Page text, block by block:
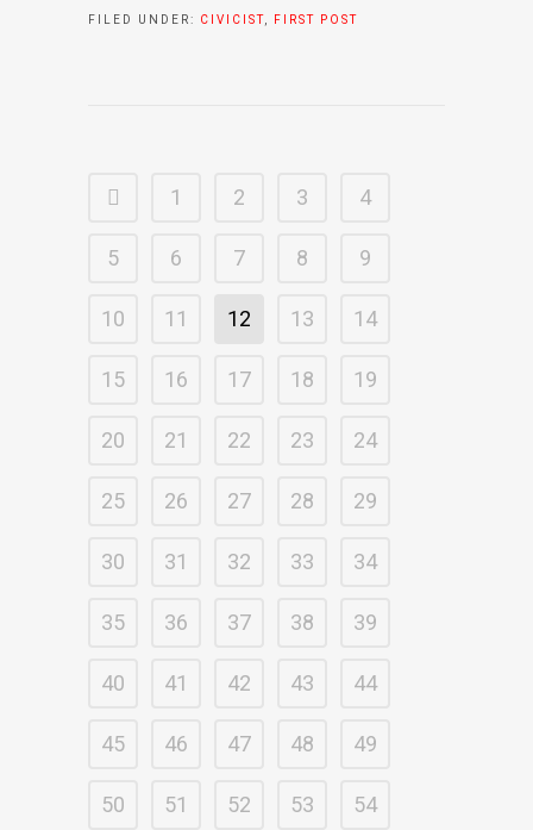
FILED UNDER: CIVICIST FIRST POST
1 2 3 4
5 6 7 8 9
10 11 12 13 14
15 16 17 18 19
20 21 22 23 24
25 26 27 28 29
30 31 32 33 34
35 36 37 38 39
40 41 42 43 44
45 46 47 48 49
50 51 52 53 54